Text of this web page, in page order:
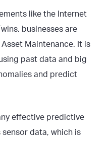
like the Internet
businesses are
Maintenance. It is
past data and big
and predict
effective predictive
data, which is